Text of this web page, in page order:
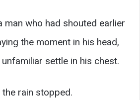
man who had shouted earlier
the moment in his head,
settle in his chest.
rain stopped.